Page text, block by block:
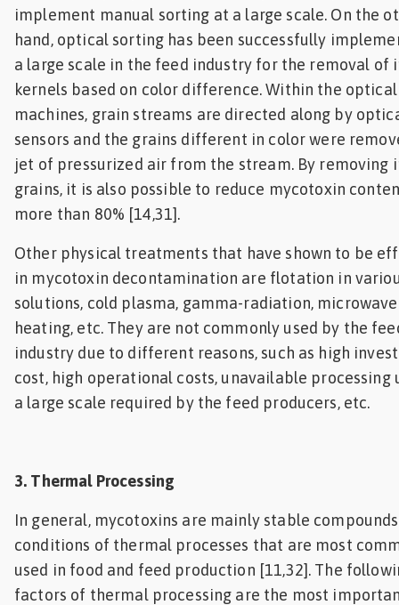
implement manual sorting at a large scale. On the
hand, optical sorting has been successfully
a large scale in the feed industry for the removal of
kernels based on color difference. Within the
machines, grain streams are directed along by
sensors and the grains different in color were
jet of pressurized air from the stream. By removing
grains, it is also possible to reduce mycotoxin
more than 80% [14,31].
Other physical treatments that have shown to be
in mycotoxin decontamination are flotation in
solutions, cold plasma, gamma-radiation, microwave
heating, etc. They are not commonly used by the
industry due to different reasons, such as high
cost, high operational costs, unavailable processing
a large scale required by the feed producers, etc.
3. Thermal Processing
In general, mycotoxins are mainly stable
conditions of thermal processes that are most
used in food and feed production [11,32]. The
factors of thermal processing are the most